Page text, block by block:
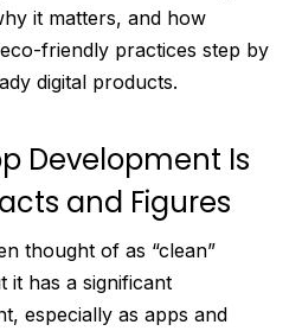
it matters, and how
friendly practices step by
digital products.
Development Is
and Figures
thought of as “clean”
it has a significant
especially as apps and